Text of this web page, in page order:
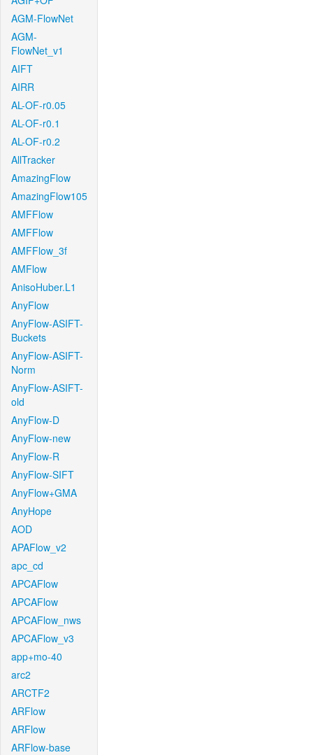
AGM-FlowNet
AGM-
FlowNet_v1
AIFT
AIRR
AL-OF-r0.05
AL-OF-r0.1
AL-OF-r0.2
AllTracker
AmazingFlow
AmazingFlow105
AMFFlow
AMFFlow
AMFFlow_3f
AMFlow
AnisoHuber.L1
AnyFlow
AnyFlow-ASIFT-
Buckets
AnyFlow-ASIFT-
Norm
AnyFlow-ASIFT-
old
AnyFlow-D
AnyFlow-new
AnyFlow-R
AnyFlow-SIFT
AnyFlow+GMA
AnyHope
AOD
APAFlow_v2
apc_cd
APCAFlow
APCAFlow
APCAFlow_nws
APCAFlow_v3
app+mo-40
arc2
ARCTF2
ARFlow
ARFlow
ARFlow-base